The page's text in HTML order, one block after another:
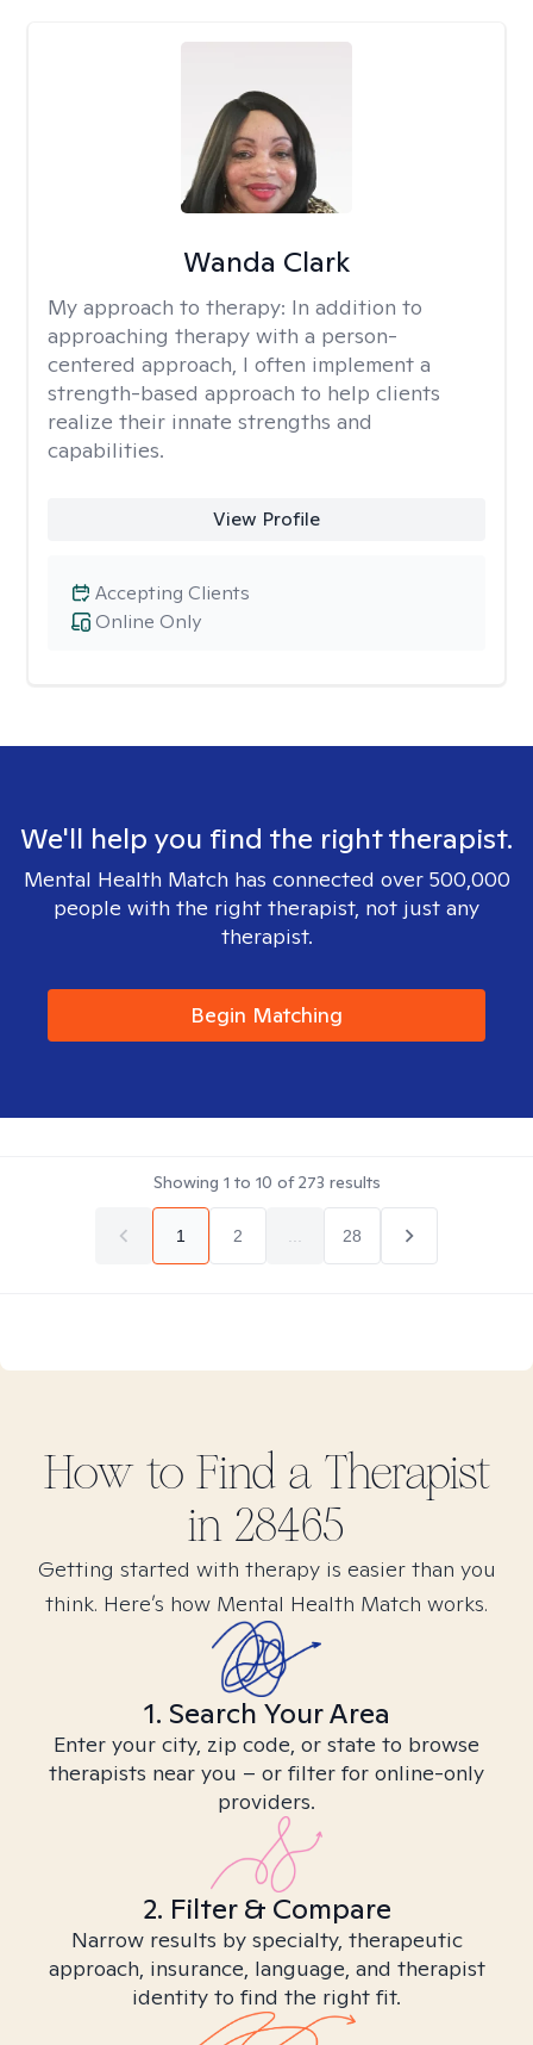
Wanda Clark
My approach to therapy: In addition to
approaching therapy with a person-
centered approach, I often implement a
strength-based approach to help clients
realize their innate strengths and
capabilities.
View Profile
Online Only
Accepting Clients
We'll help you find the right therapist.
Mental Health Match has connected over 500,000
people with the right therapist, not just any
therapist.
Begin Matching
Showing 1 to 10 of273 results
1 2 28
How to Find a Therapist
in 28465
Getting started with therapy is easier than you
think. Here’s how Mental Health Match works.
1. Search Your Area
Enter your city, zip code, or state to browse
therapists near you – or filter for online-only
providers.
2. Filter & Compare
Narrow results by specialty, therapeutic
approach, insurance, language, and therapist
identity to find the right fit.